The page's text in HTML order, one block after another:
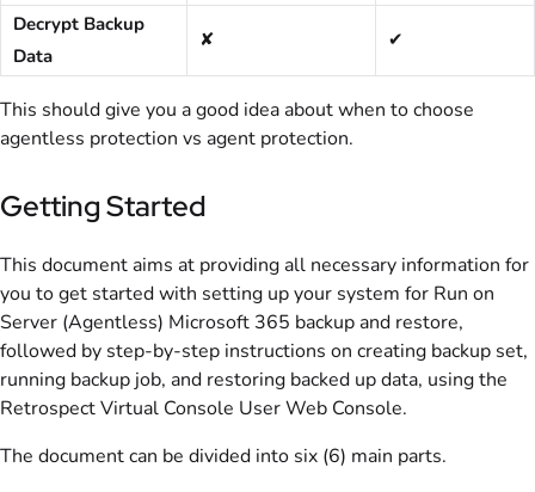
Decrypt Backup
Data
✘ ✔
This should give you a good idea about when to choose
agentless protection vs agent protection.
Getting Started
This document aims at providing all necessary information for
you to get started with setting up your system for Run on
Server (Agentless) Microsoft 365 backup and restore,
followed by step-by-step instructions on creating backup set,
running backup job, and restoring backed up data, using the
Retrospect Virtual Console User Web Console.
The document can be divided into six (6) main parts.